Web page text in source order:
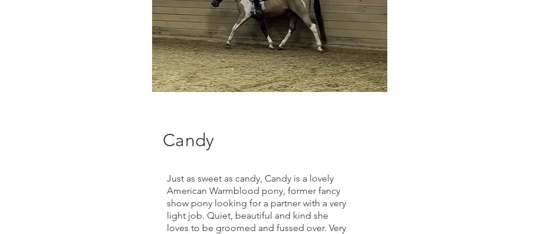
Candy
Just as sweet as candy, Candy is a lovely
American Warmblood pony, former fancy
show pony looking for a partner with a very
light job. Quiet, beautiful and kind she
loves to be groomed and fussed over. Very